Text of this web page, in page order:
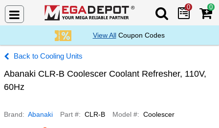
Search Mega
0 0
View AllCoupon Codes
Cooling Units
Abanaki CLR-B Coolescer Coolant Refresher, 110V,
60Hz
Brand Abanaki Part # CLR-B Model # Coolescer